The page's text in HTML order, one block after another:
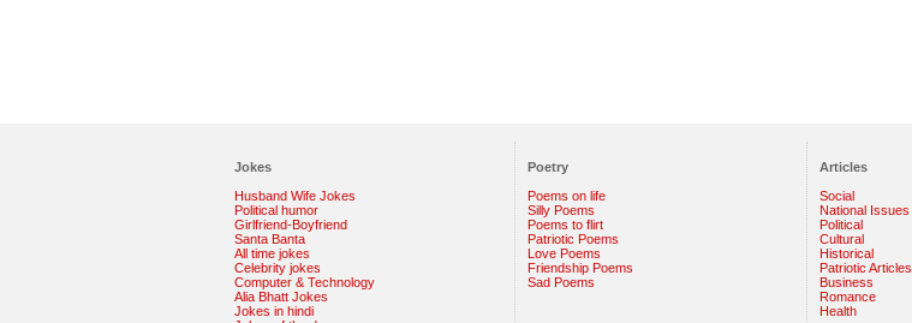
Jokes
Husband Wife Jokes
Political humor
Girlfriend-Boyfriend
Santa Banta
All time jokes
Celebrity jokes
Computer & Technology
Alia Bhatt Jokes
Jokes in hindi
Poetry
Poems on life
Silly Poems
Poems to flirt
Patriotic Poems
Love Poems
Friendship Poems
Sad Poems
Articles
Social
National Issues
Political
Cultural
Historical
Patriotic Articles
Business
Romance
Health